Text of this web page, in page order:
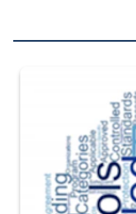
The Department of